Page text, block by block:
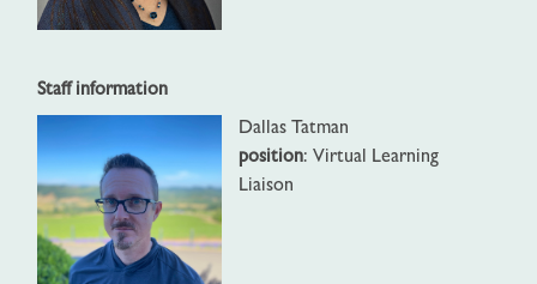
Staff information
Dallas Tatman
position: Virtual Learning
Liaison